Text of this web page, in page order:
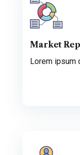
Market
Lorem ipsum